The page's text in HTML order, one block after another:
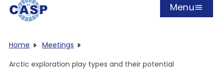
Open
Menu
Home
Meetings
Arctic exploration play types and their potential